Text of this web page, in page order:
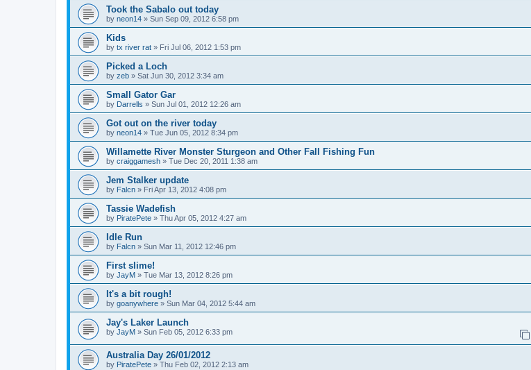
Took the Sabalo out today
by neon14 » Sun Sep 09, 2012 6:58 pm
Kids
by tx river rat » Fri Jul 06, 2012 1:53 pm
Picked a Loch
by zeb » Sat Jun 30, 2012 3:34 am
Small Gator Gar
by Darrells » Sun Jul 01, 2012 12:26 am
Got out on the river today
by neon14 » Tue Jun 05, 2012 8:34 pm
Willamette River Monster Sturgeon and Other Fall Fishing Fun
by craiggamesh » Tue Dec 20, 2011 1:38 am
Jem Stalker update
by Falcn » Fri Apr 13, 2012 4:08 pm
Tassie Wadefish
by PiratePete » Thu Apr 05, 2012 4:27 am
Idle Run
by Falcn » Sun Mar 11, 2012 12:46 pm
First slime!
by JayM » Tue Mar 13, 2012 8:26 pm
It's a bit rough!
by goanywhere » Sun Mar 04, 2012 5:44 am
Jay's Laker Launch
by JayM » Sun Feb 05, 2012 6:33 pm
Australia Day 26/01/2012
by PiratePete » Thu Feb 02, 2012 2:13 am